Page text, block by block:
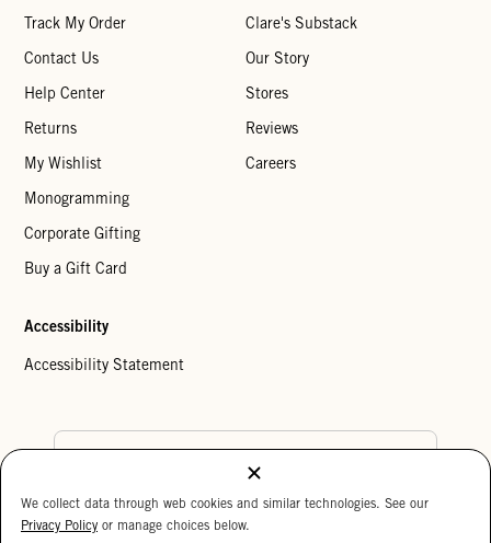
Track My Order
Contact Us
Help Center
Returns
My Wishlist
Monogramming
Corporate Gifting
Buy a Gift Card
Clare's Substack
Our Story
Stores
Reviews
Careers
Accessibility
Accessibility Statement
Cookie Settings
We collect data through web cookies and similar technologies. See our
Privacy Policy or manage choices below.